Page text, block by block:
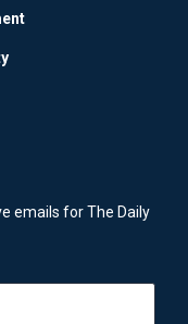
emails for The Daily